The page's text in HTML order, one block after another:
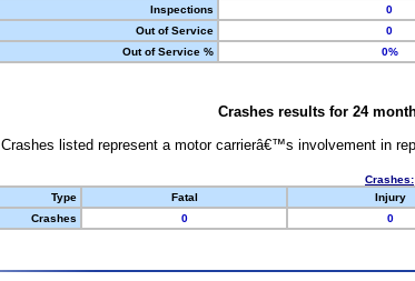
Inspections
0
Out of Service
0
Out of Service %
0%
Crashes results for 24
Crashes listed represent a motor carrierâ€™s involvement in
Crashes:
Type
Fatal Injury
Crashes
0 0